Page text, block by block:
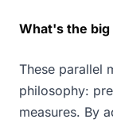
What's the
These parallel
philosophy:
measures. By